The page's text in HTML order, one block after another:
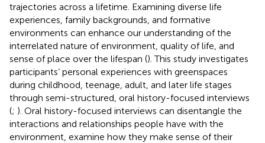
trajectories across a lifetime. Examining diverse life
experiences, family backgrounds, and formative
environments can enhance our understanding of the
interrelated nature of environment, quality of life, and
sense of place over the lifespan (). This study investigates
participants’ personal experiences with greenspaces
during childhood, teenage, adult, and later life stages
through semi-structured, oral history-focused interviews
(; ). Oral history-focused interviews can disentangle the
interactions and relationships people have with the
environment, examine how they make sense of their